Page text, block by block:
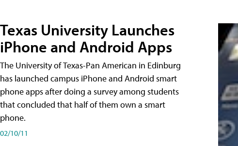
Texas University Launches
iPhone and Android Apps
The University of Texas-Pan American in Edinburg
has launched campus iPhone and Android smart
phone apps after doing a survey among students
that concluded that half of them own a smart
phone.
02/10/11